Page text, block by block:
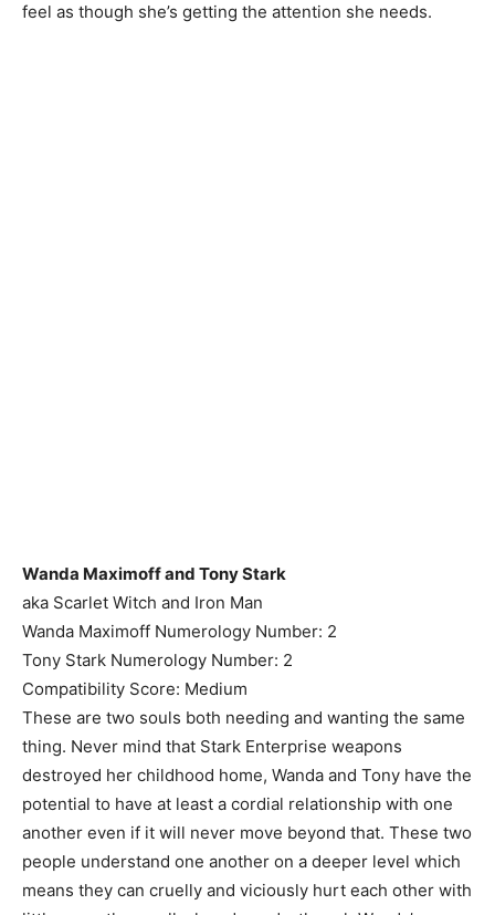
feel as though she’s getting the attention she needs.
Wanda Maximoff and Tony Stark
aka Scarlet Witch and Iron Man
Wanda Maximoff Numerology Number: 2
Tony Stark Numerology Number: 2
Compatibility Score: Medium
These are two souls both needing and wanting the same
thing. Never mind that Stark Enterprise weapons
destroyed her childhood home, Wanda and Tony have the
potential to have at least a cordial relationship with one
another even if it will never move beyond that. These two
people understand one another on a deeper level which
means they can cruelly and viciously hurt each other with